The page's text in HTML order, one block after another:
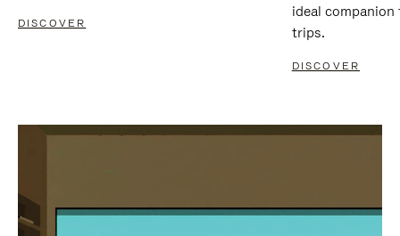
DISCOVER
ideal
trips.
DISCOVER